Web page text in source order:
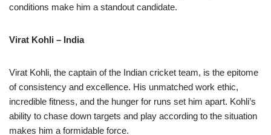
conditions make him a standout candidate.
Virat Kohli – India
Virat Kohli, the captain of the Indian cricket team, is the epitome
of consistency and excellence. His unmatched work ethic,
incredible fitness, and the hunger for runs set him apart. Kohli’s
ability to chase down targets and play according to the situation
makes him a formidable force.